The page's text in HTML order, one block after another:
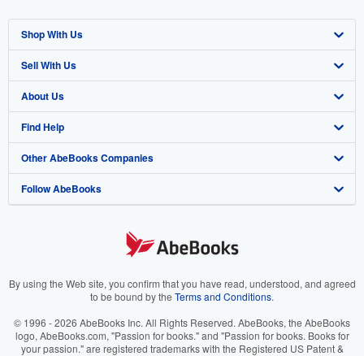
Shop With Us
Advanced Search
Browse Collections
My Account
My Orders
View Basket
Sell With Us
Start Selling
Join Our Affiliate Program
Book Buyback
Refer a seller
About Us
About AbeBooks
Media
Careers
Your Ads Privacy Choices
Accessibility
Find Help
Help
Customer Support
Other AbeBooks Companies
AbeBooks.co.uk
AbeBooks.it
AbeBooks.ca
Follow AbeBooks
By using the Web site, you confirm that you have read, understood, and agreed
to be bound by the Terms and Conditions.
© 1996 - 2026 AbeBooks Inc. All Rights Reserved. AbeBooks, the AbeBooks
logo, AbeBooks.com, "Passion for books." and "Passion for books. Books for
your passion." are registered trademarks with the Registered US Patent &